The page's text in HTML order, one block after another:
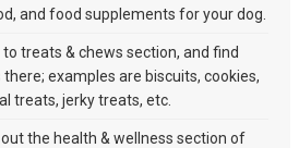
and food supplements for your dog.
treats & chews section, and find
examples are biscuits, cookies,
treats, jerky treats, etc.
the health & wellness section of